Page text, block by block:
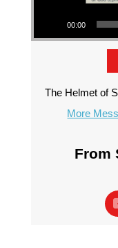
00:00
The Helmet of
More
From